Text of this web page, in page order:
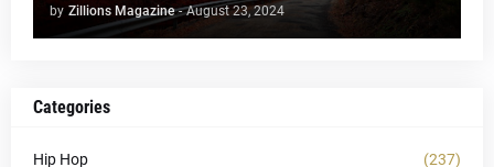
by Zillions Magazine - August 23, 2024
Categories
Hip Hop (237)